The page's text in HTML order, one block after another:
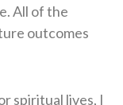
All of the
outcomes
spiritual lives, I